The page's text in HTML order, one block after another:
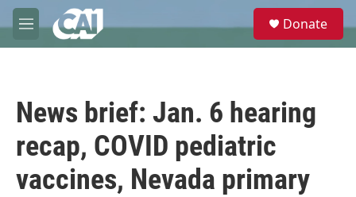
Skip to main content
M
e
e
Donate
News brief: Jan. 6 hearing
recap, COVID pediatric
vaccines, Nevada primary